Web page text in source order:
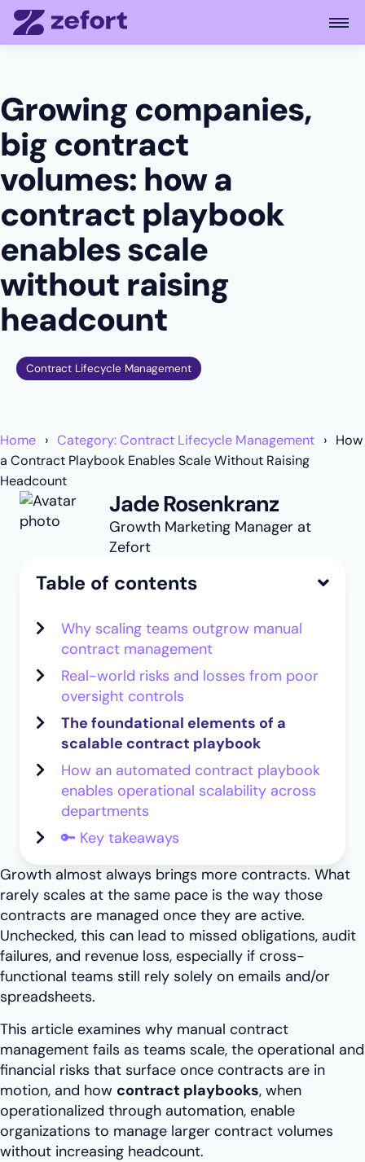
Growing companies,
big contract
volumes: how a
contract playbook
enables scale
without raising
headcount
Contract Lifecycle Management
Home Category: Contract Lifecycle Management
How
a Contract Playbook Enables Scale Without Raising
Headcount
Growth almost always brings more contracts. What
rarely scales at the same pace is the way those
contracts are managed once they are active.
Unchecked, this can lead to missed obligations, audit
failures, and revenue loss, especially if cross-
functional teams still rely solely on emails and/or
spreadsheets.
This article examines why manual contract
management fails as teams scale, the operational and
financial risks that surface once contracts are in
motion, and how contract playbooks, when
operationalized through automation, enable
organizations to manage larger contract volumes
without increasing headcount.
Jade Rosenkranz
Growth Marketing Manager at
Zefort
Table of contents
Why scaling teams outgrow manual
contract management
Real-world risks and losses from poor
oversight controls
The foundational elements of a
scalable contract playbook
How an automated contract playbook
enables operational scalability across
departments
🔑 Key takeaways